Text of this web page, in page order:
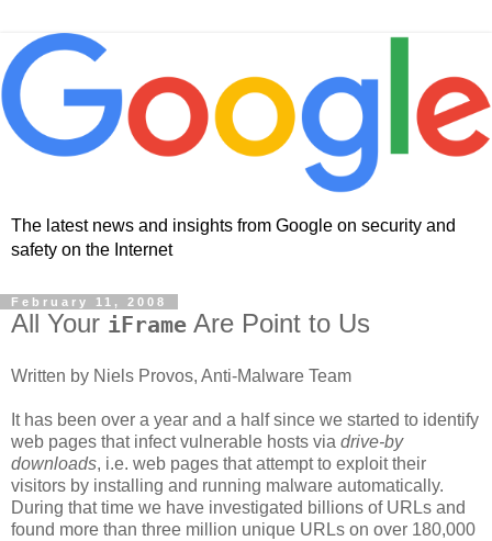
The latest news and insights from Google on security and
safety on the Internet
February 11, 2008
All Your iFrame Are Point to Us
Written by Niels Provos, Anti-Malware Team
It has been over a year and a half since we started to identify
web pages that infect vulnerable hosts via drive-by
downloads, i.e. web pages that attempt to exploit their
visitors by installing and running malware automatically.
During that time we have investigated billions of URLs and
found more than three million unique URLs on over 180,000